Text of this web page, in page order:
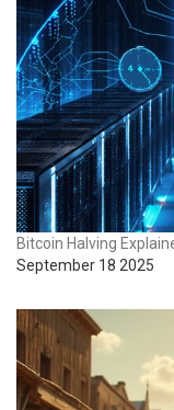
Bitcoin Halving
September 18 2025